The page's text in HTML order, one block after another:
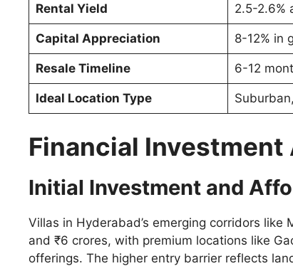
Rental Yield 2.5-2.6%
Capital Appreciation 8-12% in
Resale Timeline 6-12
Ideal Location Type
Financial Investment
Initial Investment and
Villas in Hyderabad’s emerging corridors
and ₹6 crores, with premium locations like
offerings. The higher entry barrier reflects